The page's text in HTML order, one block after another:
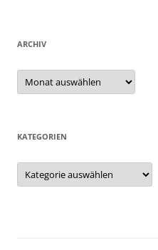
ARCHIV
Archiv
KATEGORIEN
Kategorien